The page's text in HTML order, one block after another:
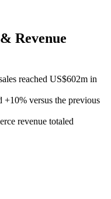
Revenue
reached US$602m in
+10% versus the previous
revenue totaled